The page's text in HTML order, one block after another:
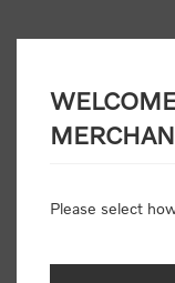
Please select